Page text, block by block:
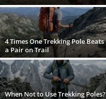
4 Times One Trekking Pole Beats
a Pair on Trail
When Not to Use Trekking Poles?